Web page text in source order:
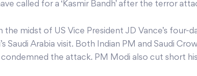
called for a ‘Kasmir Bandh’ after the terror
the midst of US Vice President JD Vance’s four-
Saudi Arabia visit. Both Indian PM and Saudi
the attack. PM Modi also cut short his